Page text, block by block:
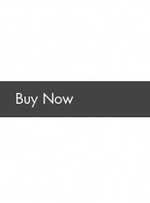
Buy Now